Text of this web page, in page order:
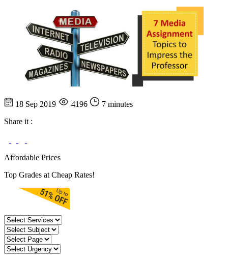
18 Sep 2019 4196
7 minutes
Share it :
Affordable Prices
Top Grades at Cheap Rates!